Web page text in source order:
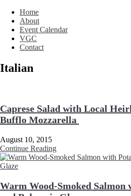
Home
About
Event Calendar
VGC
Contact
Italian
Caprese Salad with Local
Bufflo Mozzarella
August 10, 2015
Continue Reading
Warm Wood-Smoked Salmon